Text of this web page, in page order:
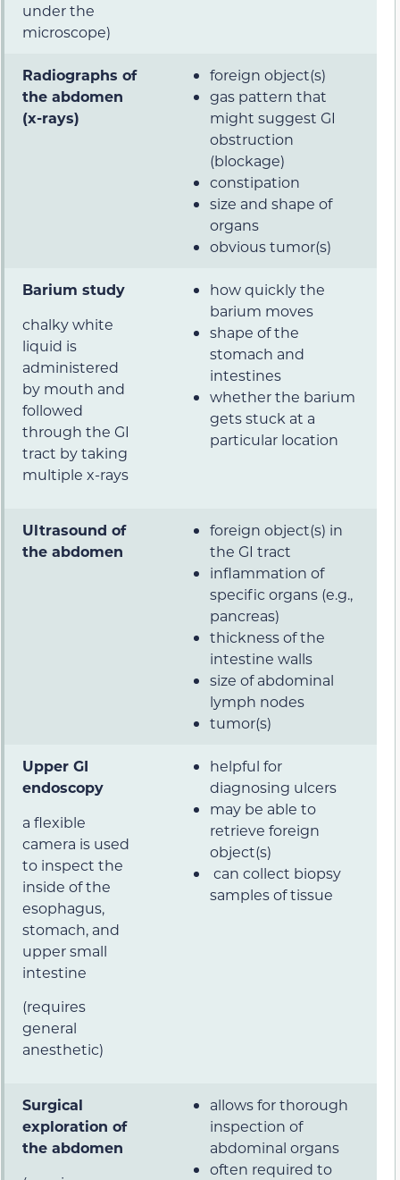
under the
microscope)
Radiographs of
the abdomen
(x-rays)
foreign object(s)
gas pattern that
might suggest GI
obstruction
(blockage)
constipation
size and shape of
organs
obvious tumor(s)
Barium study
chalky white
liquid is
administered
by mouth and
followed
through the GI
tract by taking
multiple x-rays
how quickly the
barium moves
shape of the
stomach and
intestines
whether the barium
gets stuck at a
particular location
Ultrasound of
the abdomen
foreign object(s) in
the GI tract
inflammation of
specific organs (e.g.,
pancreas)
thickness of the
intestine walls
size of abdominal
lymph nodes
tumor(s)
Upper GI
endoscopy
a flexible
camera is used
to inspect the
inside of the
esophagus,
stomach, and
upper small
intestine
(requires
general
anesthetic)
helpful for
diagnosing ulcers
may be able to
retrieve foreign
object(s)
can collect biopsy
samples of tissue
Surgical
exploration of
the abdomen
allows for thorough
inspection of
abdominal organs
often required to